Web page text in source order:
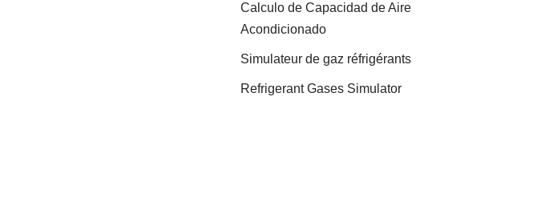
Calculo de Capacidad de Aire
Acondicionado
Simulateur de gaz réfrigérants
Refrigerant Gases Simulator